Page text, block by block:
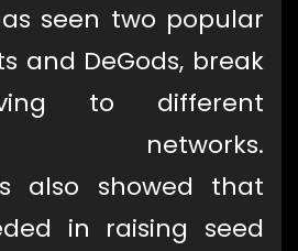
seen two popular
and DeGods, break
to different
networks.
also showed that
in raising seed